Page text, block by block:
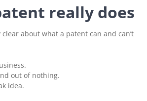
really does
clear about what a patent can and can’t
out of nothing.
idea.